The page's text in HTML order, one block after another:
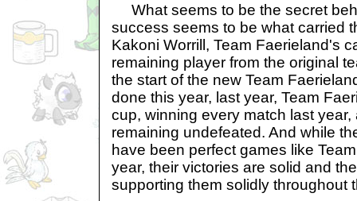
What seems to be the secret
success seems to be what carried
Kakoni Worrill, Team Faerieland's
remaining player from the original
the start of the new Team
done this year, last year, Team
cup, winning every match last year,
remaining undefeated. And while
have been perfect games like
year, their victories are solid and
supporting them solidly throughout